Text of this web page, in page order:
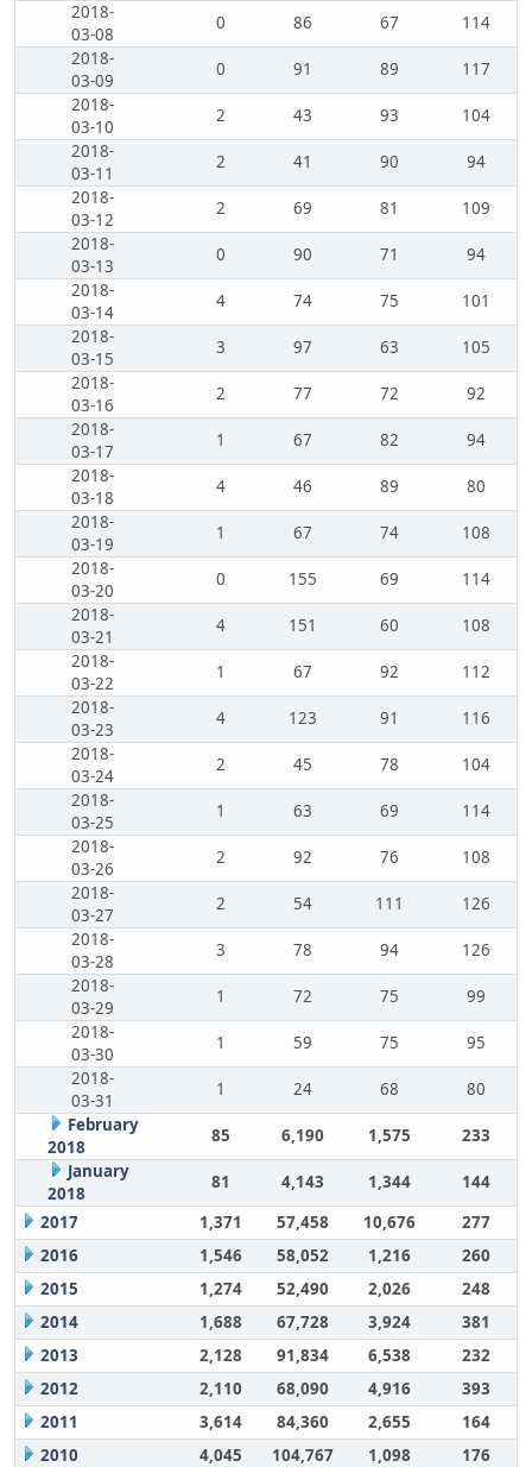
2018-
03-08
0 86 67
114
2018-
03-09
0 91 89
117
2018-
03-10
2 43 93
104
2018-
03-11
2 41 90
94
2018-
03-12
2 69 81
109
2018-
03-13
0 90 71
94
2018-
03-14
4 74 75
101
2018-
03-15
3 97 63
105
2018-
03-16
2 77 72
92
2018-
03-17
1 67 82
94
2018-
03-18
4 46 89
80
2018-
03-19
1 67 74
108
2018-
03-20
0 155 69
114
2018-
03-21
4 151 60
108
2018-
03-22
1 67 92
112
2018-
03-23
4 123 91
116
2018-
03-24
2 45 78
104
2018-
03-25
1 63 69
114
2018-
03-26
2 92 76
108
2018-
03-27
2 54 111
126
2018-
03-28
3 78 94
126
2018-
03-29
1 72 75
99
2018-
03-30
1 59 75
95
2018-
03-31
1 24 68
80
February
2018
85 6,190 1,575
233
January
2018
81 4,143 1,344
144
2017
1,371 57,458 10,676
277
2016
1,546 58,052 1,216
260
2015
1,274 52,490 2,026
248
2014
1,688 67,728 3,924
381
2013
2,128 91,834 6,538
232
2012
2,110 68,090 4,916
393
2011
3,614 84,360 2,655
164
2010
4,045 104,767 1,098 176